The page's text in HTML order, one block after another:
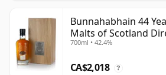
Bunnahabhain 44
Malts of Scotland
700ml • 42.4%
CA$2,018 ?